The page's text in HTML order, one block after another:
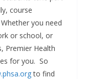
course
you need
or school, or
Premier Health
for you. So
to find